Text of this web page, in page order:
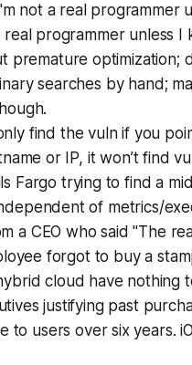
not a real programmer
programmer unless I
premature optimization;
searches by hand;
find the vuln if you
or IP, it won’t find
Fargo trying to find a
of metrics/
a CEO who said "The
forgot to buy a
cloud have nothing
justifying past
to users over six years.